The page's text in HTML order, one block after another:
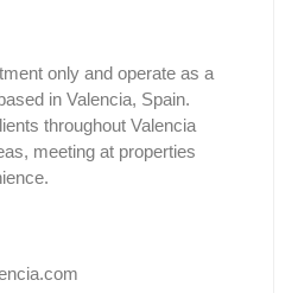
only and operate as a
in Valencia, Spain.
throughout Valencia
meeting at properties